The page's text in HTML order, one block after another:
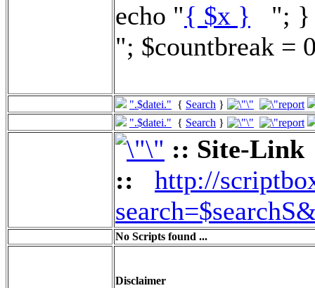
echo "{ $x } "; }
"; $countbreak =
".$datei." { Search }
".$datei." { Search }
:: Site-Link
::
http://
No Scripts found ...
Disclaimer